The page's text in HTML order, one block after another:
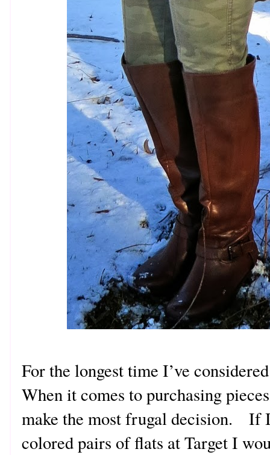
For the longest time I’ve
When it comes to purchasing
make the most frugal decision. If
colored pairs of flats at Target I